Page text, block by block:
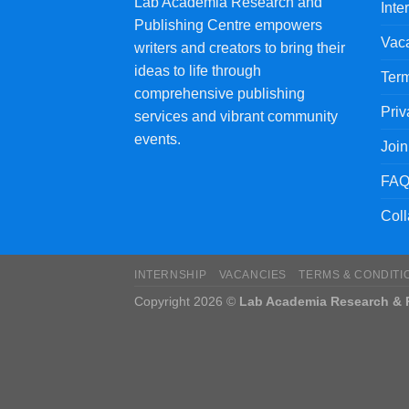
Publishing Centre empowers
writers and creators to bring their
ideas to life through
comprehensive publishing
services and vibrant community
events.
INTERNSHIP VACANCIES TERMS &
Copyright 2026 © Lab Academia Research &